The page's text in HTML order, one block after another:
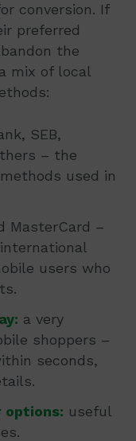
conversion. If
preferred
the
mix of local
SEB,
– the
used in
MasterCard –
users who
a very
shoppers –
seconds,
options: useful